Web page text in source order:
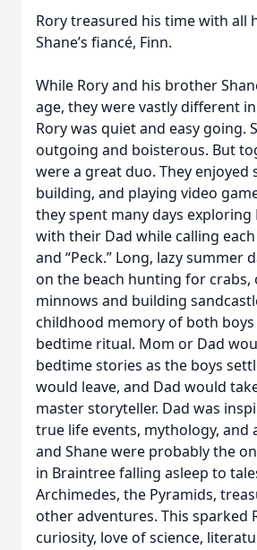
Rory treasured his time with all
Shane’s fiancé, Finn.
While Rory and his brother
age, they were vastly different
Rory was quiet and easy going.
outgoing and boisterous. But
were a great duo. They enjoyed
building, and playing video
they spent many days
with their Dad while calling each
and “Peck.” Long, lazy summer
on the beach hunting for crabs,
minnows and building
childhood memory of both
bedtime ritual. Mom or Dad
bedtime stories as the boys
would leave, and Dad would
master storyteller. Dad was
true life events, mythology, and
and Shane were probably the
in Braintree falling asleep to
Archimedes, the Pyramids,
other adventures. This sparked
curiosity, love of science,